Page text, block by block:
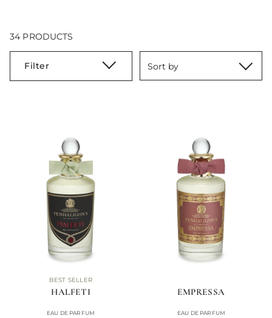
34 PRODUCTS
Filter Sort by
BEST SELLER
HALFETI
EAU DE PARFUM
EMPRESSA
EAU DE PARFUM